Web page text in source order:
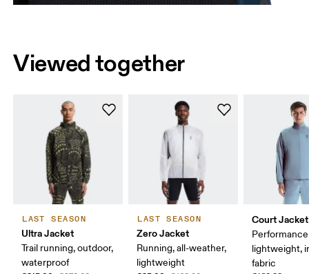
Viewed together
LAST SEASON
Ultra Jacket
Trail running, outdoor,
waterproof
LAST SEASON
Zero Jacket
Running, all-weather,
lightweight
Court Jacket
lightweight,
fabric